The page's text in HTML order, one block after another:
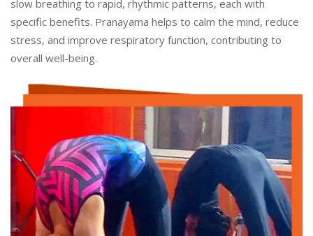
slow breathing to rapid, rhythmic patterns, each with
specific benefits. Pranayama helps to calm the mind, reduce
stress, and improve respiratory function, contributing to
overall well-being.